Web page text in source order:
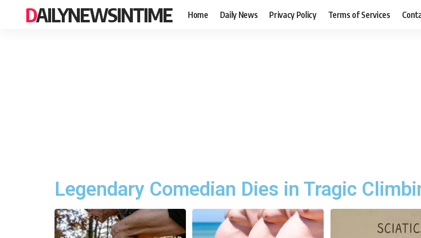
DAILYNEWSINTIME Home Daily News Privacy Policy Terms of Services
Legendary Comedian Dies in Tragic